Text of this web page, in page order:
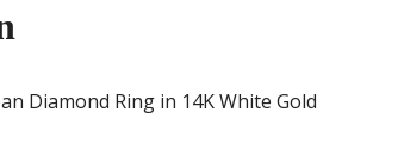
Diamond Ring in 14K White Gold